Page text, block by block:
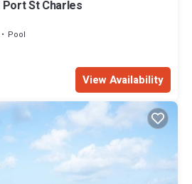
Port St Charles
Pool
View Availability